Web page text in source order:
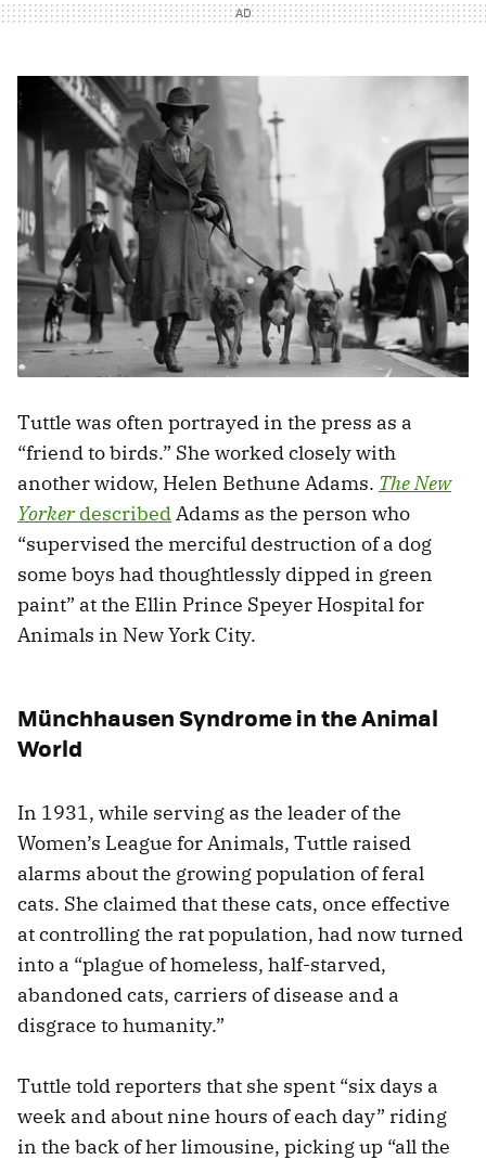
Tuttle was often portrayed in the press as a
“friend to birds.” She worked closely with
another widow, Helen Bethune Adams. The New
YorkerdescribedAdams as the person who
“supervised the merciful destruction of a dog
some boys had thoughtlessly dipped in green
paint” at the Ellin Prince Speyer Hospital for
Animals in New York City.
Münchhausen Syndrome in the Animal
World
In 1931, while serving as the leader of the
Women’s League for Animals, Tuttle raised
alarms about the growing population of feral
cats. She claimed that these cats, once effective
at controlling the rat population, had now turned
into a “plague of homeless, half-starved,
abandoned cats, carriers of disease and a
disgrace to humanity.”
Tuttle told reporters that she spent “six days a
week and about nine hours of each day” riding
in the back of her limousine, picking up “all the